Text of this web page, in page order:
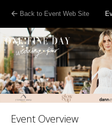
Back to Event Web Site
Event Overview